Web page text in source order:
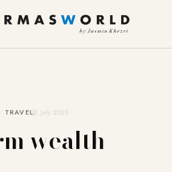
TRAVEL3. July 2023
wealth